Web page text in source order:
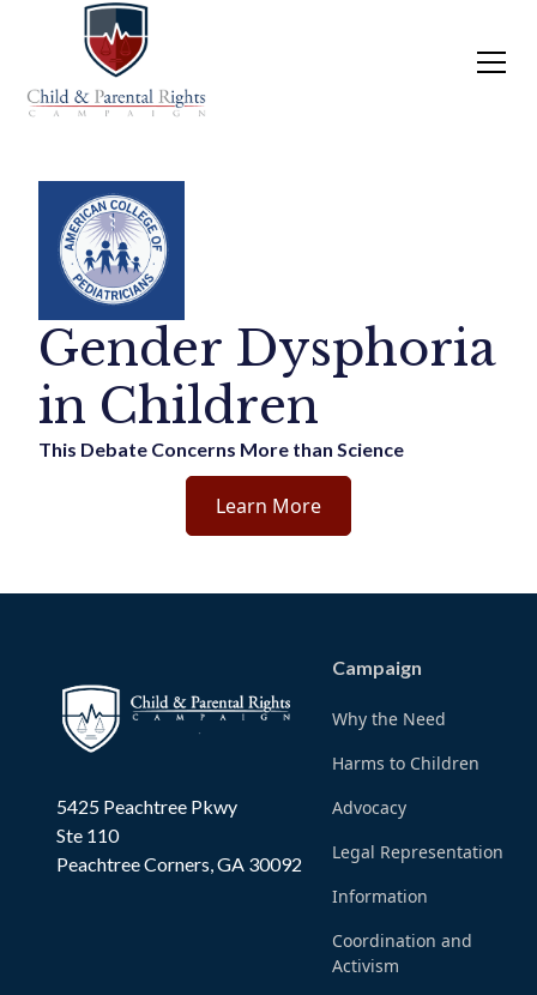
Gender Dysphoria
in Children
This Debate Concerns More than Science
Learn More
5425 Peachtree Pkwy
Ste 110
Peachtree Corners, GA 30092
Campaign
Why the Need
Harms to Children
Advocacy
Legal Representation
Information
Coordination and
Activism